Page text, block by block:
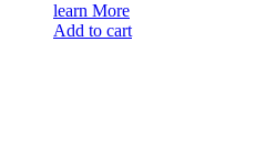
learn More
Add to cart